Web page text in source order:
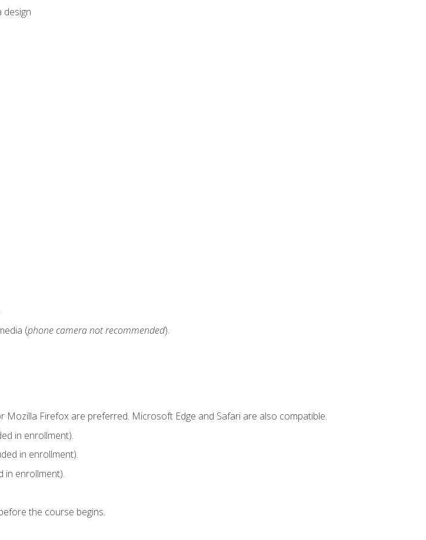
design
(phone camera not recommended).
Mozilla Firefox are preferred. Microsoft Edge and Safari are also compatible.
in enrollment).
in enrollment).
in enrollment).
the course begins.